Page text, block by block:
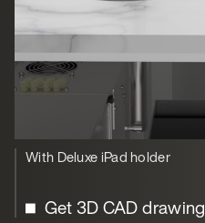
With Deluxe iPad holder
Get 3D CAD drawing